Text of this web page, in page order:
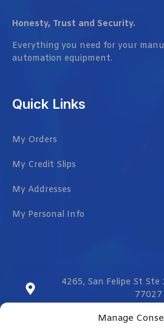
Manage
Honesty, Trust and Security.
Everything you need for your
automation equipment.
Quick Links
My Orders
My Credit Slips
My Addresses
My Personal Info
4265, San Felipe St Ste
77027